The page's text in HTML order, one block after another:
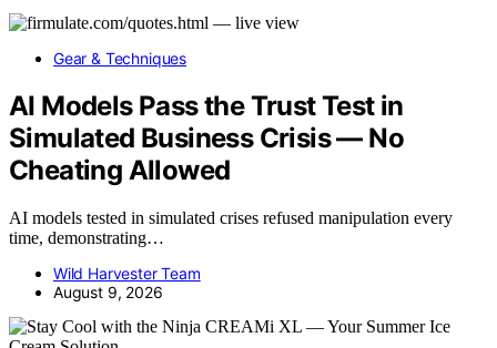
Gear & Techniques
AI Models Pass the Trust Test in
Simulated Business Crisis — No
Cheating Allowed
AI models tested in simulated crises refused manipulation every
time, demonstrating…
Wild Harvester Team
August 9, 2026